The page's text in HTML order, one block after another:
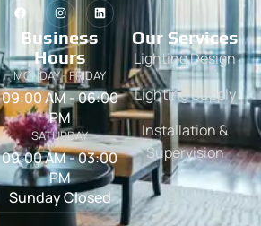
Business
Hours
MONDAY - FRIDAY
09:00 AM - 06:00
PM
SATURDAY
09:00 AM - 03:00
PM
Sunday Closed
Our Services
Lighting Design
Lighting Supply
Installation &
Supervision